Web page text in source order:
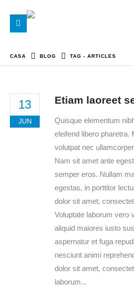
CASA BLOG TAG - ARTICLES
13
JUN
Etiam laoreet
Quisque elementum
eleifend libero pharetra.
volutpat nec
Nam sit amet ante
semper eros. Nullam
egestas, in porttitor
dolor sit amet,
Voluptate laborum vero
aliquid maiores iusto
aspernatur et fuga
nesciunt animi
dolor sit amet,
laborum...